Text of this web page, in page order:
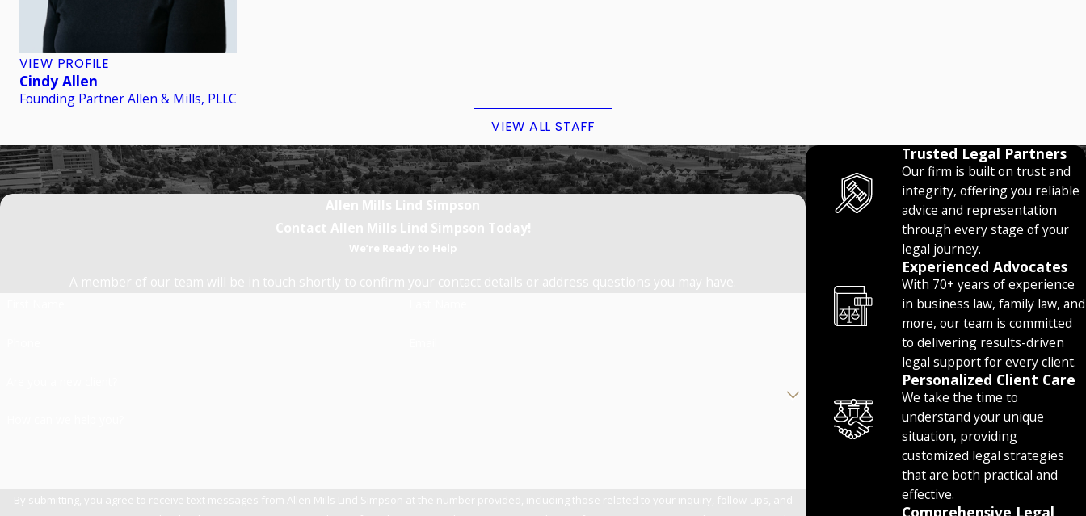
VIEW PROFILE
Cindy Allen
Founding Partner Allen & Mills, PLLC
VIEW ALL STAFF
Allen Mills Lind Simpson
Contact Allen Mills Lind Simpson Today!
We’re Ready to Help
A member of our team will be in touch shortly to confirm your contact details or address questions you may have.
By submitting, you agree to receive text messages from Allen Mills Lind Simpson at the number provided, including those related to your inquiry, follow-ups, and
Trusted Legal Partners
Our firm is built on trust and
integrity, offering you reliable
advice and representation
through every stage of your
legal journey.
Experienced Advocates
With 70+ years of experience
in business law, family law, and
more, our team is committed
to delivering results-driven
legal support for every client.
Personalized Client Care
We take the time to
understand your unique
situation, providing
customized legal strategies
that are both practical and
effective.
Comprehensive Legal